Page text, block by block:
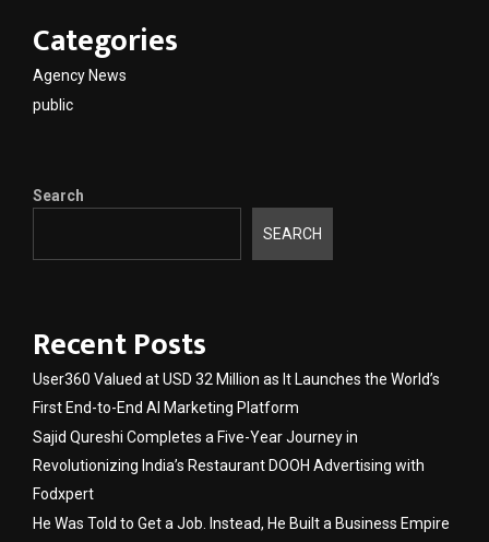
Categories
Agency News
public
Search
SEARCH
Recent Posts
User360 Valued at USD 32 Million as It Launches the World’s
First End-to-End AI Marketing Platform
Sajid Qureshi Completes a Five-Year Journey in
Revolutionizing India’s Restaurant DOOH Advertising with
Fodxpert
He Was Told to Get a Job. Instead, He Built a Business Empire